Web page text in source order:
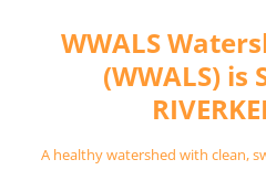
contentWWALS
(WWALS) is
A healthy watershed with clean,